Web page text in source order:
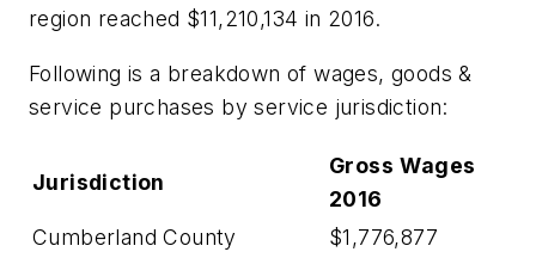
region reached $11,210,134 in 2016.
Following is a breakdown of wages, goods &
service purchases by service jurisdiction:
Jurisdiction
Gross Wages
2016
Cumberland County
$1,776,877